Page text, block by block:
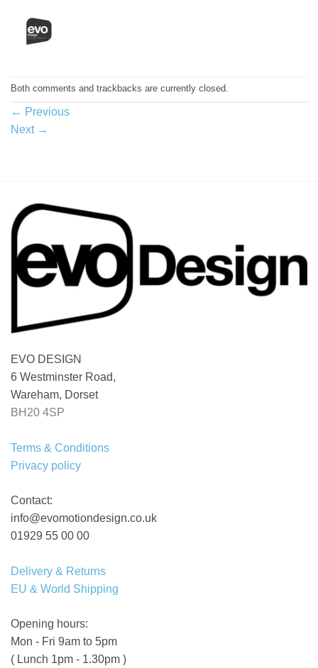
Both comments and trackbacks are currently closed.
← Previous
Next →
EVO DESIGN
6 Westminster Road,
Wareham, Dorset
BH20 4SP
Terms & Conditions
Privacy policy
Contact:
info@evomotiondesign.co.uk
01929 55 00 00
Delivery & Returns
EU & World Shipping
Opening hours:
Mon - Fri 9am to 5pm
( Lunch 1pm - 1.30pm )